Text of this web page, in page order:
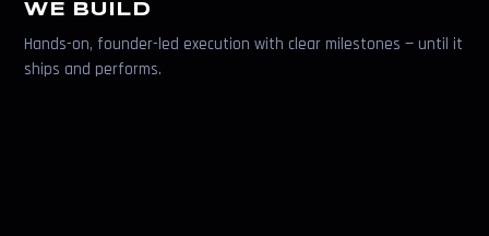
WE BUILD
Hands-on, founder-led execution with clear milestones — until it
ships and performs.